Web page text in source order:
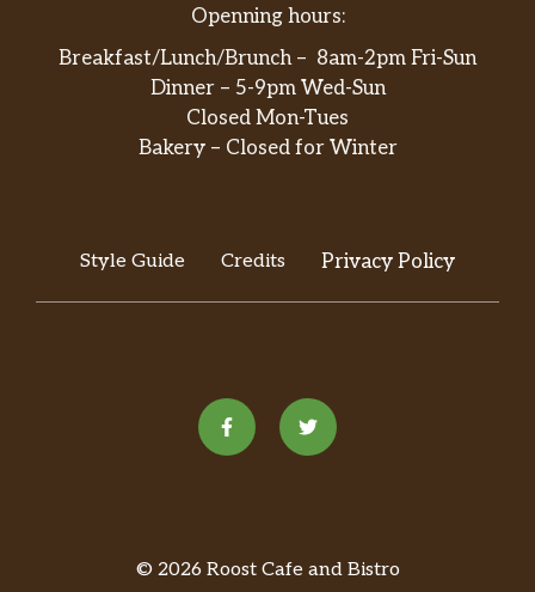
Openning hours:
Breakfast/Lunch/Brunch – 8am-2pm Fri-Sun
Dinner – 5-9pm Wed-Sun
Closed Mon-Tues
Bakery – Closed for Winter
Style Guide Credits Privacy Policy
© 2026 Roost Cafe and Bistro